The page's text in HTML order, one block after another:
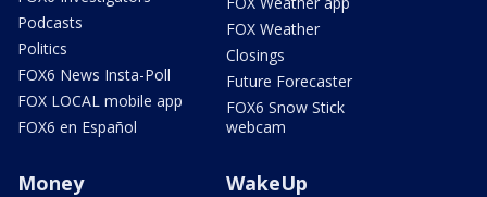
Podcasts
Politics
FOX6 News Insta-Poll
FOX LOCAL mobile app
FOX6 en Español
FOX Weather
Closings
Future Forecaster
FOX6 Snow Stick
webcam
Money WakeUp